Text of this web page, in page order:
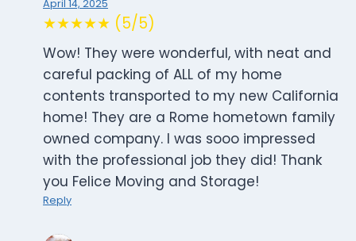
April 14, 2025
★★★★★ (5/5)
Wow! They were wonderful, with neat and
careful packing of ALL of my home
contents transported to my new California
home! They are a Rome hometown family
owned company. I was sooo impressed
with the professional job they did! Thank
you Felice Moving and Storage!
Reply